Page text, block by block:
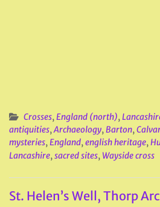
Crosses,England (north),
antiquities,Archaeology,Barton,
mysteries,England,english heritage,
Lancashire,sacred sites, Wayside cross
St. Helen’s Well, Thorp